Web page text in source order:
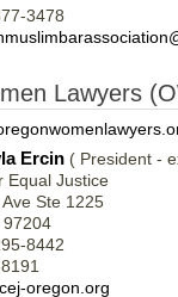
3478
Lawyers
Ercin ( President -
Equal Justice
Ste 1225
97204
8442
oregon.org